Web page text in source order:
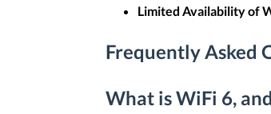
Limited Availability of
Frequently Asked
What is WiFi 6,